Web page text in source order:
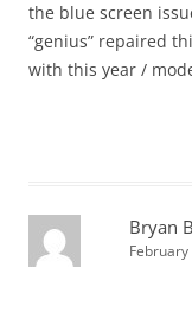
the blue screen
“genius” repaired
with this year /
Bryan